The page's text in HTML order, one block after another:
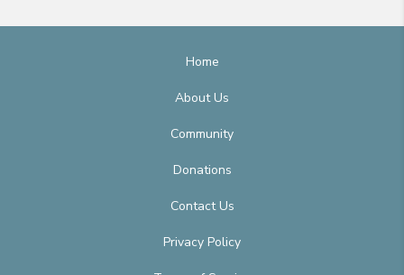
Home
About Us
Community
Donations
Contact Us
Privacy Policy